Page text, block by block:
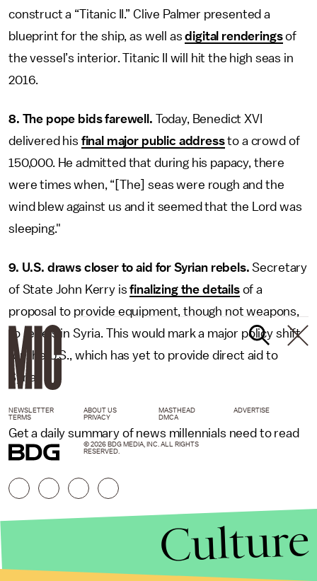
construct a “Titanic II.” Clive Palmer presented a
blueprint for the ship, as well asdigital renderingsof
the vessel’s interior. Titanic II will hit the high seas in
2016.
8. The pope bids farewell. Today, Benedict XVI
delivered his final major public addressto a crowd of
150,000. He admitted that during his papacy, there
were times when, “[The] seas were rough and the
wind blew against us and it seemed that the Lord was
sleeping."
9. U.S. draws closer to aid for Syrian rebels.Secretary
of State John Kerry isfinalizing the detailsof a
proposal to provide equipment, though not weapons,
to rebels in Syria. This would mark a major policy shift
for the U.S., which has yet to provide direct aid to
Syria.
Get a daily summary of news millennials need to read
NEWSLETTER ABOUT US MASTHEAD
ADVERTISE
TERMS
PRIVACY DMCA
© 2026 BDG MEDIA, INC. ALL RIGHTS
RESERVED.
Culture